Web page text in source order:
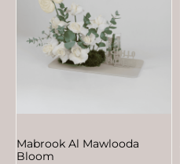
Mabrook Al Mawlooda
Bloom